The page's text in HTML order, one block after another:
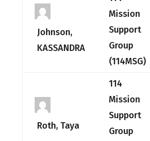
Johnson,
KASSANDRA
Mission
Support
Group
(114MSG)
Roth, Taya
114
Mission
Support
Group